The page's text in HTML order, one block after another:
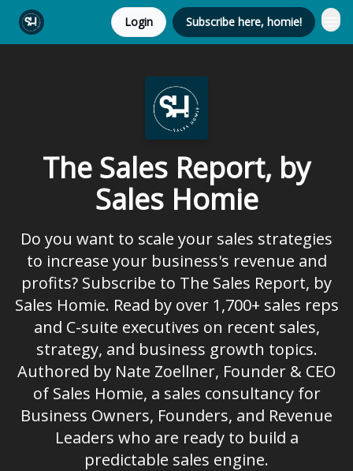
Login Subscribe here, homie!
The Sales Report, by
Sales Homie
Do you want to scale your sales strategies
to increase your business's revenue and
profits? Subscribe to The Sales Report, by
Sales Homie. Read by over 1,700+ sales reps
and C-suite executives on recent sales,
strategy, and business growth topics.
Authored by Nate Zoellner, Founder & CEO
of Sales Homie, a sales consultancy for
Business Owners, Founders, and Revenue
Leaders who are ready to build a
predictable sales engine.